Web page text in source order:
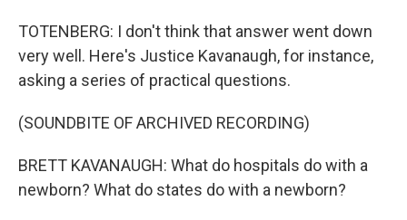
TOTENBERG: I don't think that answer went down
very well. Here's Justice Kavanaugh, for instance,
asking a series of practical questions.
(SOUNDBITE OF ARCHIVED RECORDING)
BRETT KAVANAUGH: What do hospitals do with a
newborn? What do states do with a newborn?